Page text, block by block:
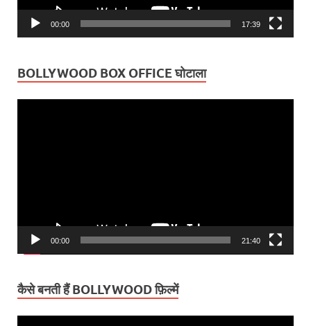
00:00 17:39
BOLLYWOOD BOX OFFICE घोटाला
00:00 21:40
कैसे बनती हैं BOLLYWOOD फ़िल्में